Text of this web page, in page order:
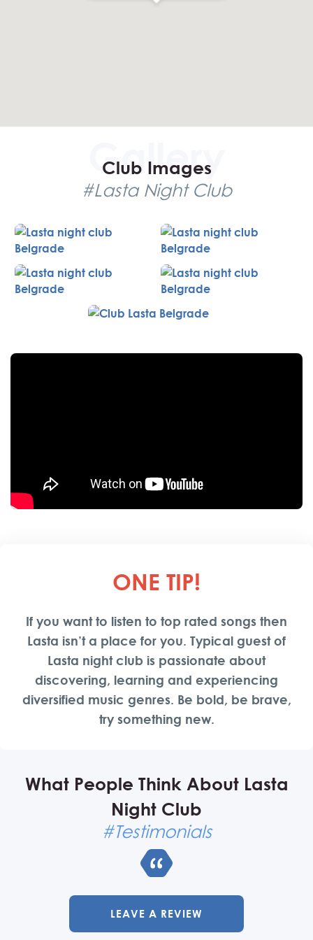
Club Images
#Lasta Night Club
ONE TIP!
If you want to listen to top rated songs then
Lasta isn’t a place for you. Typical guest of
Lasta night club is passionate about
discovering, learning and experiencing
diversified music genres. Be bold, be brave,
try something new.
What People Think About Lasta
Night Club
#Testimonials
LEAVE A REVIEW